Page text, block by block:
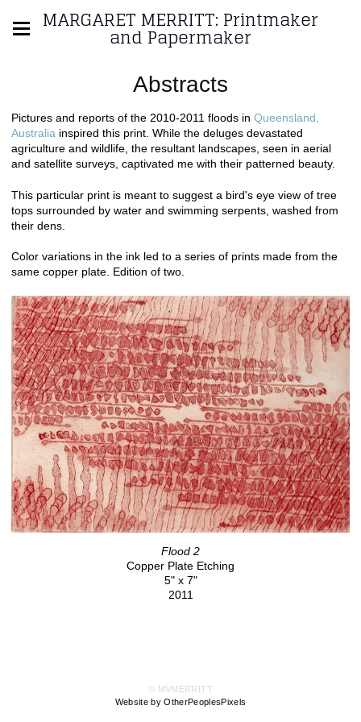
MARGARET MERRITT: Printmaker
and Papermaker
Abstracts
Pictures and reports of the 2010-2011 floods in Queensland,
Australia inspired this print. While the deluges devastated
agriculture and wildlife, the resultant landscapes, seen in aerial
and satellite surveys, captivated me with their patterned beauty.
This particular print is meant to suggest a bird's eye view of tree
tops surrounded by water and swimming serpents, washed from
their dens.
Color variations in the ink led to a series of prints made from the
same copper plate. Edition of two.
Flood 2
Copper Plate Etching
5" x 7"
2011
© MVMERRITT
Website by OtherPeoplesPixels